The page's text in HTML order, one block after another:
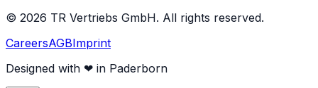
© 2026 TR Vertriebs GmbH. All rights reserved.
CareersAGBImprint
Designed with ❤ in Paderborn